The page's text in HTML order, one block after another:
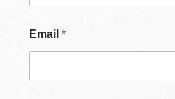
o
x
e
C
Email *